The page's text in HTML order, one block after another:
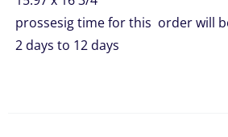
prossesig time for this order will
2 days to 12 days